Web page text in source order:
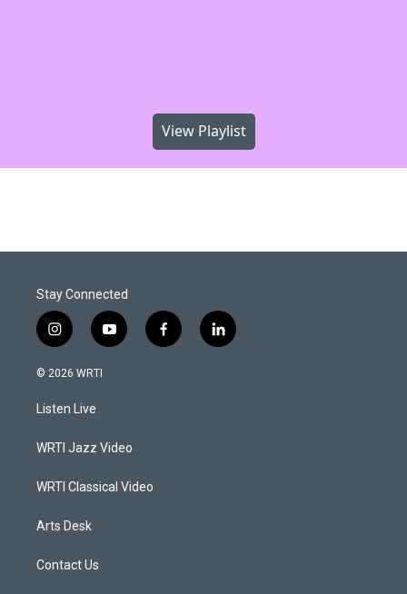
View Playlist
Stay Connected
i
n
s
a
g
a
y
o
f
a
l
i
© 2026 WRTI
Listen Live
WRTI Jazz Video
WRTI Classical Video
Arts Desk
Contact Us